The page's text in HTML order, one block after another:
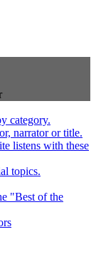
category.
narrator or title.
listens with these
topics.
"Best of the